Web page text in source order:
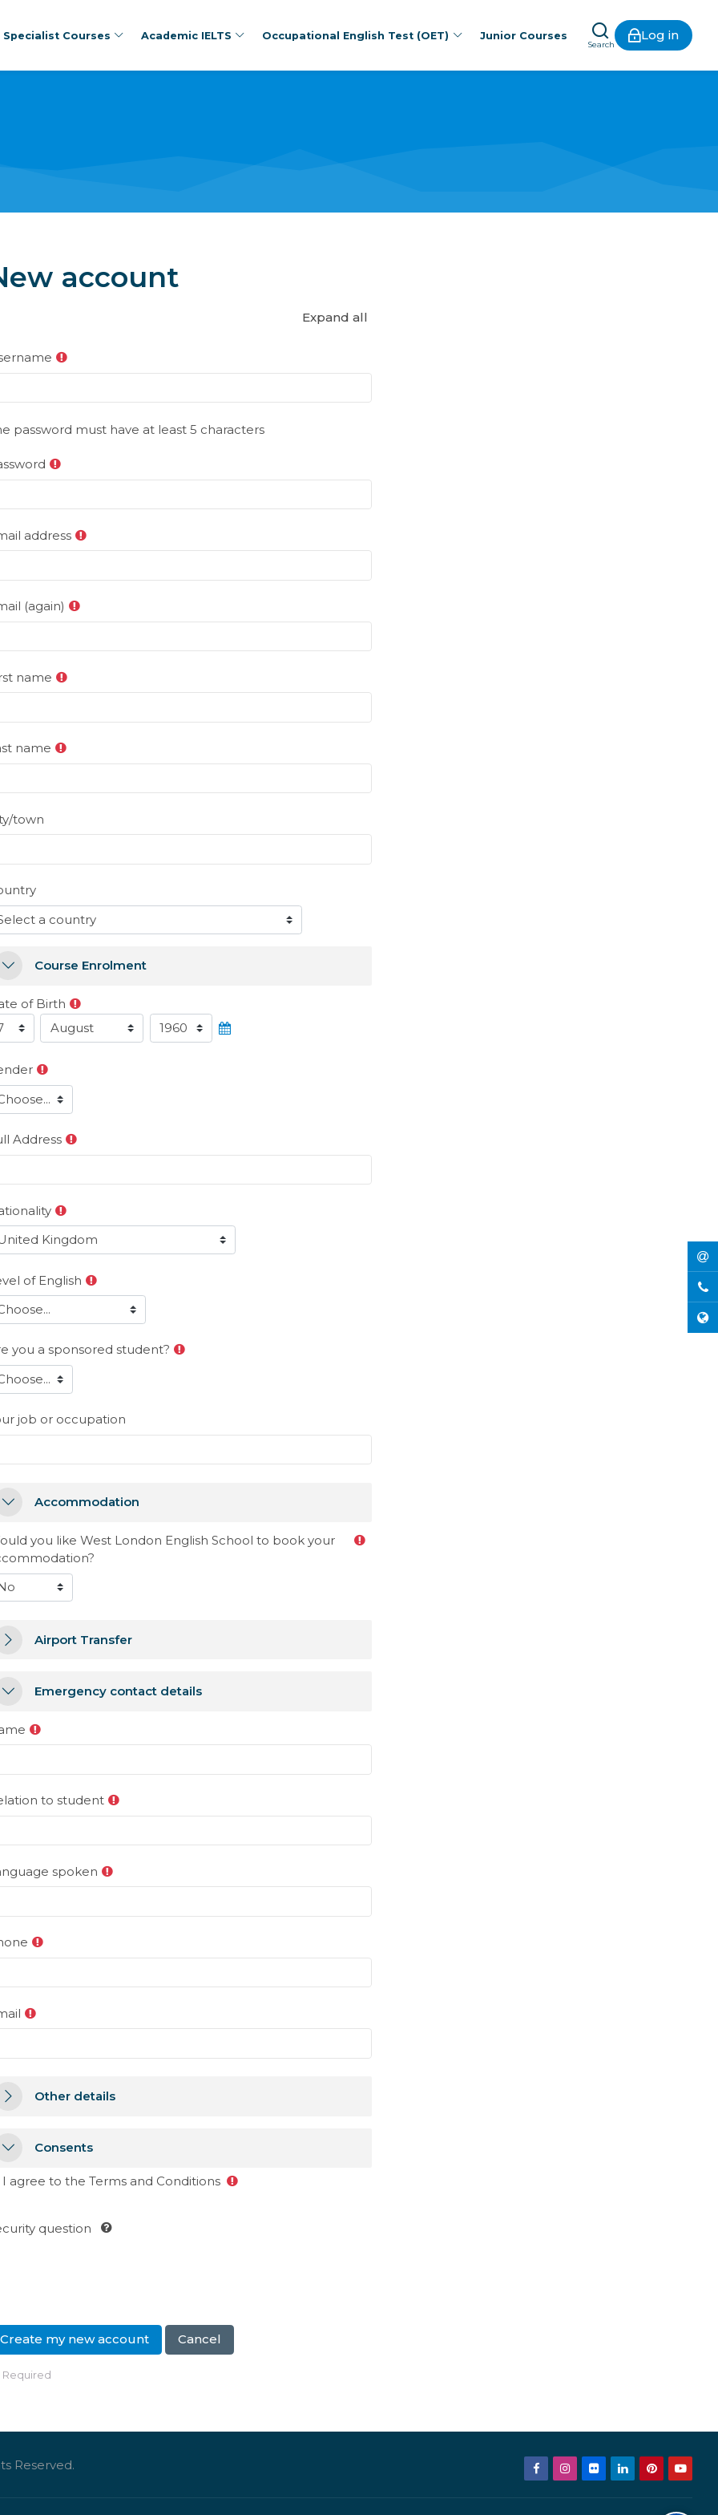
Specialist Courses Academic IELTS Occupational English Test (OET) Junior Courses
Search
Log in
account
Expand all
password must have at least 5 characters
address
(again)
name
name
town
Enrolment
Course Enrolment
Course Enrolment
of Birth
of Birth
Day Month Year
Address
of English
you a sponsored student?
job or occupation
Accommodation
Accommodation
you like West London English School to book your
Transfer
Airport Transfer
Airport Transfer
contact details
Emergency contact details
Emergency contact details
to student
spoken
details
Other details
Other details
Consents
Consents
I agree to the Terms and Conditions
question
Required
Reserved.